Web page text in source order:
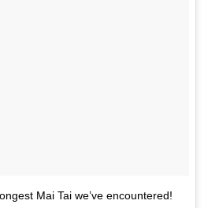
Mai Tai we’ve encountered!